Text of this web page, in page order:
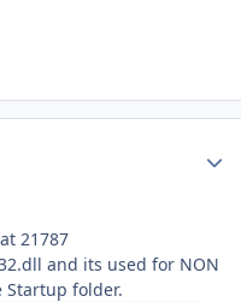
21787
and its used for NON
folder.